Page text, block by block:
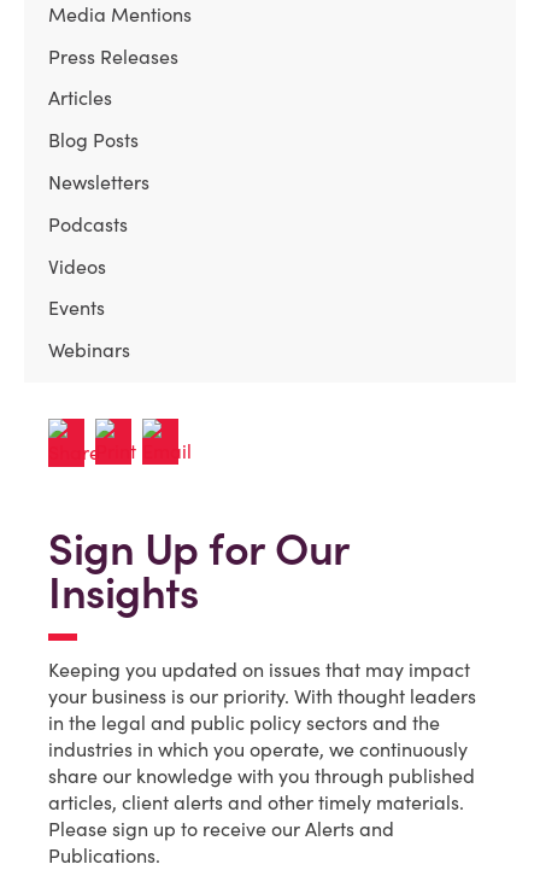
Media Mentions
Press Releases
Articles
Blog Posts
Newsletters
Podcasts
Videos
Events
Webinars
Sign Up for Our
Insights
Keeping you updated on issues that may impact
your business is our priority. With thought leaders
in the legal and public policy sectors and the
industries in which you operate, we continuously
share our knowledge with you through published
articles, client alerts and other timely materials.
Please sign up to receive our Alerts and
Publications.